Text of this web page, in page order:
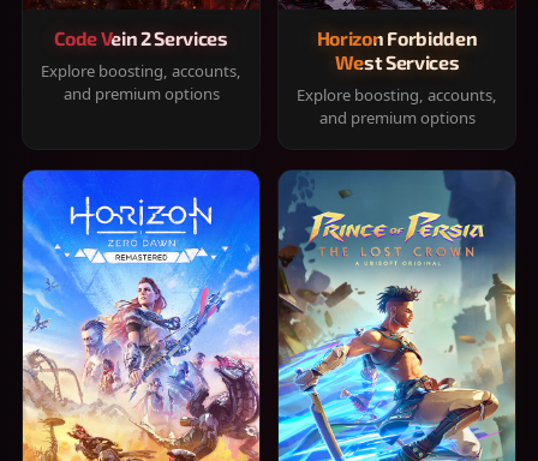
Code Vein 2 Services
Explore boosting, accounts,
and premium options
Horizon Forbidden
West Services
Explore boosting, accounts,
and premium options